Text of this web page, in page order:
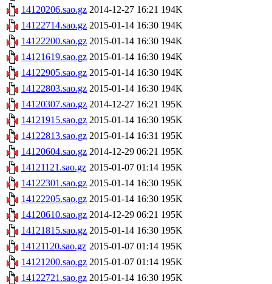
14120206.sao.gz 2014-12-27 16:21 194K
14122714.sao.gz 2015-01-14 16:30 194K
14122200.sao.gz 2015-01-14 16:30 194K
14121619.sao.gz 2015-01-14 16:30 194K
14122905.sao.gz 2015-01-14 16:30 194K
14122803.sao.gz 2015-01-14 16:30 194K
14120307.sao.gz 2014-12-27 16:21 195K
14121915.sao.gz 2015-01-14 16:30 195K
14122813.sao.gz 2015-01-14 16:31 195K
14120604.sao.gz 2014-12-29 06:21 195K
14121121.sao.gz 2015-01-07 01:14 195K
14122301.sao.gz 2015-01-14 16:30 195K
14122205.sao.gz 2015-01-14 16:30 195K
14120610.sao.gz 2014-12-29 06:21 195K
14121815.sao.gz 2015-01-14 16:30 195K
14121120.sao.gz 2015-01-07 01:14 195K
14121200.sao.gz 2015-01-07 01:14 195K
14122721.sao.gz 2015-01-14 16:30 195K